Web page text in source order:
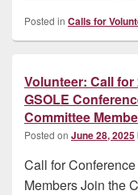
Posted in Calls for
Volunteer: Call for
GSOLE
Committee
Posted on June 28, 2025
Call for
Members Join the